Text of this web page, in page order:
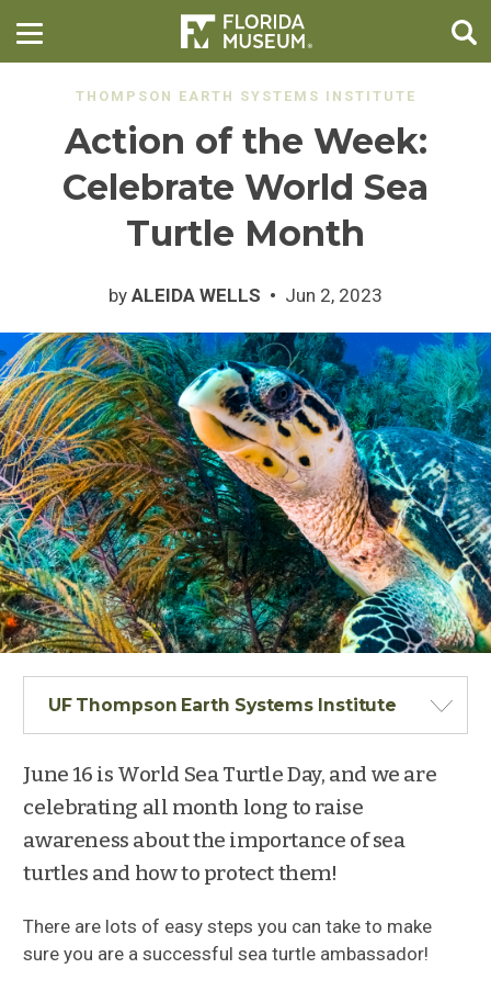
THOMPSON EARTH SYSTEMS INSTITUTE
Action of the Week:
Celebrate World Sea
Turtle Month
byALEIDA WELLS Jun 2, 2023
UF Thompson Earth Systems Institute
June 16 is World Sea Turtle Day, and we are
celebrating all month long to raise
awareness about the importance of sea
turtles and how to protect them!
There are lots of easy steps you can take to make
sure you are a successful sea turtle ambassador!